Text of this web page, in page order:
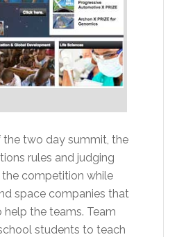
the two day summit, the
rules and judging
competition while
space companies that
the teams. Team
students to teach